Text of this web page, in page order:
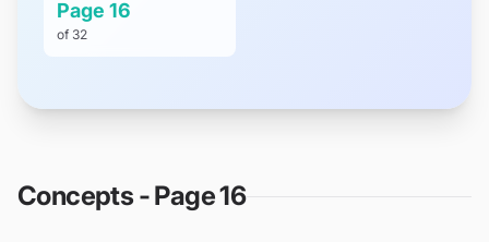
Page 16
of 32
Concepts - Page 16